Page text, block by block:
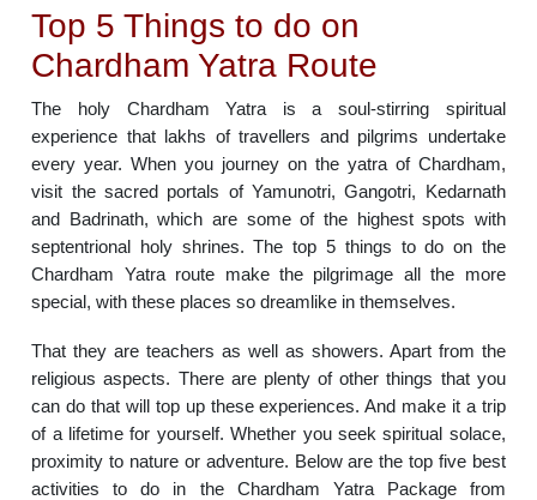
Top 5 Things to do on
Chardham Yatra Route
The holy Chardham Yatra is a soul-stirring spiritual
experience that lakhs of travellers and pilgrims undertake
every year. When you journey on the yatra of Chardham,
visit the sacred portals of Yamunotri, Gangotri, Kedarnath
and Badrinath, which are some of the highest spots with
septentrional holy shrines. The top 5 things to do on the
Chardham Yatra route make the pilgrimage all the more
special, with these places so dreamlike in themselves.
That they are teachers as well as showers. Apart from the
religious aspects. There are plenty of other things that you
can do that will top up these experiences. And make it a trip
of a lifetime for yourself. Whether you seek spiritual solace,
proximity to nature or adventure. Below are the top five best
activities to do in the Chardham Yatra Package from